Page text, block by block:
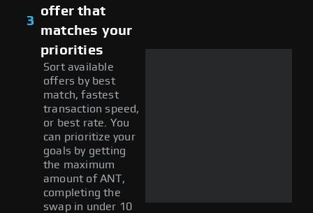
3
offer that
matches your
priorities
Sort available
offers by best
match, fastest
transaction speed,
or best rate. You
can prioritize your
goals by getting
the maximum
amount of ANT,
completing the
swap in under 10